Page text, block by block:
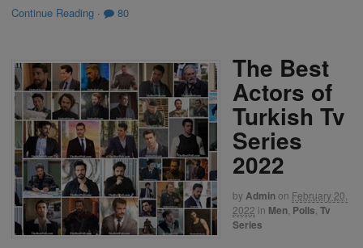
Continue Reading · 80
The Best
Actors of
Turkish Tv
Series
2022
byAdminon February 20,
2022 in Men Polls Tv
Series